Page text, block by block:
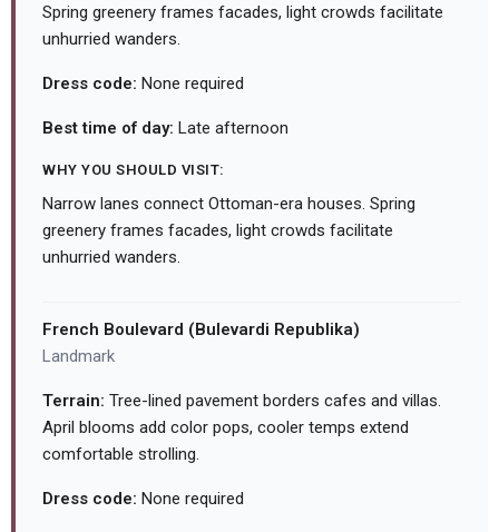
Spring greenery frames facades, light crowds facilitate
unhurried wanders.
Dress code: None required
Best time of day: Late afternoon
WHY YOU SHOULD VISIT:
Narrow lanes connect Ottoman-era houses. Spring
greenery frames facades, light crowds facilitate
unhurried wanders.
French Boulevard (Bulevardi Republika)
Landmark
Terrain: Tree-lined pavement borders cafes and villas.
April blooms add color pops, cooler temps extend
comfortable strolling.
Dress code: None required